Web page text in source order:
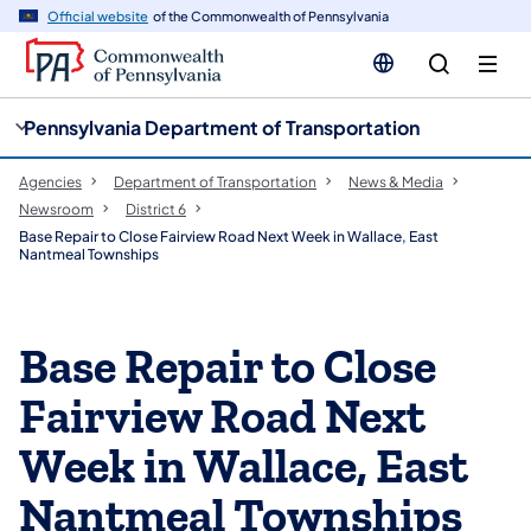
Official website of the Commonwealth of Pennsylvania
Pennsylvania Department of Transportation
Agencies Department of Transportation
News & Media
Newsroom
District 6
Base Repair to Close Fairview Road Next Week in Wallace, East
Nantmeal Townships
Base Repair to Close
Fairview Road Next
Week in Wallace, East
Nantmeal Townships